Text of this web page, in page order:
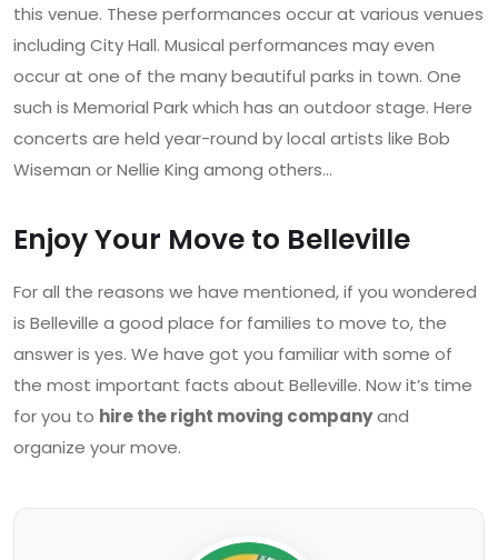
this venue. These performances occur at various venues
including City Hall. Musical performances may even
occur at one of the many beautiful parks in town. One
such is Memorial Park which has an outdoor stage. Here
concerts are held year-round by local artists like Bob
Wiseman or Nellie King among others…
Enjoy Your Move to Belleville
For all the reasons we have mentioned, if you wondered
is Belleville a good place for families to move to, the
answer is yes. We have got you familiar with some of
the most important facts about Belleville. Now it’s time
for you to hire the right moving companyand
organize your move.